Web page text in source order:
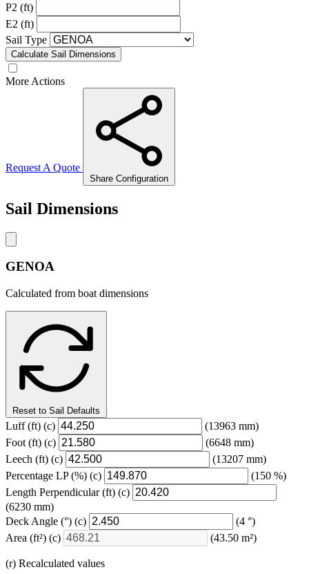
P2 (ft)
E2 (ft)
Sail Type
Calculate Sail Dimensions
More Actions
Request A Quote
Share Configuration
Sail Dimensions
GENOA
Calculated from boat dimensions
Reset to Sail Defaults
Luff(ft) (c)
(13963 mm)
Foot (ft) (c)
(6648 mm)
Leech (ft) (c)
(13207 mm)
Percentage LP(%) (c)
(150 %)
Length Perpendicular(ft) (c)
(6230 mm)
Deck Angle (°) (c)
(4 °)
Area (ft²) (c) (43.50 m²)
(r) Recalculated values